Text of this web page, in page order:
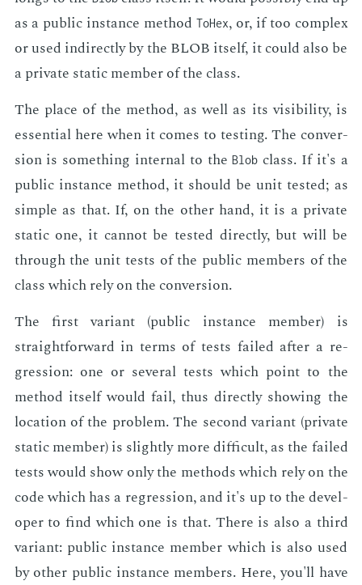
as a pub­lic in­stance method ToHex, or, if too com­plex
or used in­di­rect­ly by the BLOB it­self, it could also be
a pri­vate sta­t­ic mem­ber of the class.
The place of the method, as well as its vis­i­bil­i­ty, is
es­sen­tial here when it comes to test­ing. The con­ver­
sion is some­thing in­ter­nal to theBlob class. If it's a
pub­lic in­stance method, it should be unit test­ed; as
sim­ple as that. If, on the oth­er hand, it is a pri­vate
sta­t­ic one, it can­not be test­ed di­rect­ly, but will be
through the unit tests of the pub­lic mem­bers of the
class which rely on the con­ver­sion.
The first vari­ant (pub­lic in­stance mem­ber) is
straight­for­ward in terms of tests failed af­ter a re­
gres­sion: one or sev­er­al tests which point to the
method it­self would fail, thus di­rect­ly show­ing the
lo­ca­tion of the prob­lem. The sec­ond vari­ant (pri­vate
sta­t­ic mem­ber) is slight­ly more dif­fi­cult, as the failed
tests would show only the meth­ods which rely on the
code which has a re­gres­sion, and it's up to the de­vel­
op­er to find which one is that. There is also a third
vari­ant: pub­lic in­stance mem­ber which is also used
by oth­er pub­lic in­stance mem­bers. Here, you'll have